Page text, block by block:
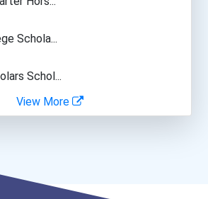
Assist...
And Or...
Schola...
Schol...
Hors...
Scholars...
View More